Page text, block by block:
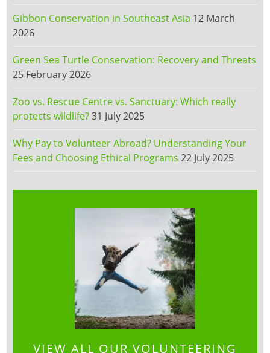
Gibbon Conservation in Southeast Asia 12 March
2026
Green Sea Turtle Conservation: Recovery and Threats
25 February 2026
Zoo vs. Rescue Centre vs. Sanctuary: Which really
protects wildlife?31 July 2025
Why Pay to Volunteer Abroad? Understanding Your
Fees and Choosing Ethical Programs 22 July 2025
VIEW ALL OUR VOLUNTEERING